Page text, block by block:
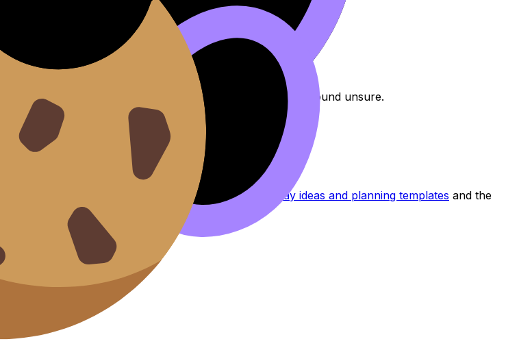
one clean contrast word: while whereas however
2 essay Paper 2 essential guide.
areas(themes or authorial choices). Too many, and you sound unsure.
the reader’s judgment of…"
argues that…"
and organization are heavily rewarded. See HL Essay ideas and planning templates and the